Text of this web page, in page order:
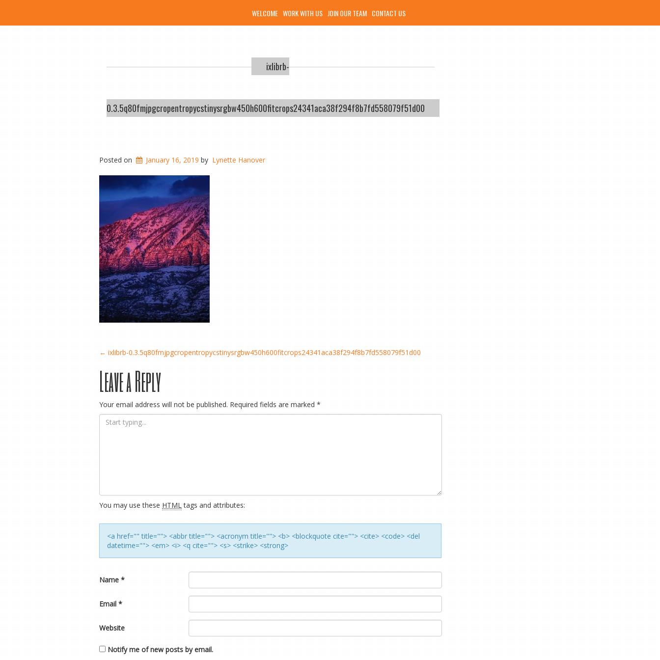
WELCOME WORK WITH US JOIN OUR TEAM CONTACT US
ixlibrb-
0.3.5q80fmjpgcropentropycstinysrgbw450h600fitcrops24341aca38f294f8b7fd558079f51d00
Posted on January 16, 2019 by Lynette Hanover
Post
navigation
← ixlibrb-0.3.5q80fmjpgcropentropycstinysrgbw450h600fitcrops24341aca38f294f8b7fd558079f51d00
Leave a Reply
Your email address will not be published. Required fields are marked *
You may use these HTMLtags and attributes:
<a href="" title=""> <abbr title=""> <acronym title=""> <b> <blockquote cite=""> <cite> <code> <del
datetime=""> <em> <i> <q cite=""> <s> <strike> <strong>
Name *
Email *
Website
Notify me of new posts by email.